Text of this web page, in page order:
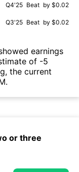
Q4'25 Beat by $0.02
Q3'25 Beat by $0.02
earnings
of -5
the current
or three